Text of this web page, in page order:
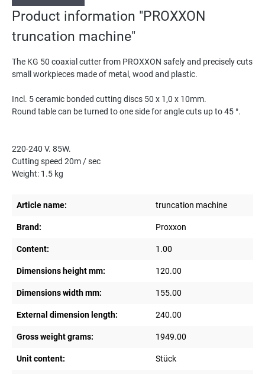
Product information "PROXXON
truncation machine"
The KG 50 coaxial cutter from PROXXON safely and precisely cuts
small workpieces made of metal, wood and plastic.
Incl. 5 ceramic bonded cutting discs 50 x 1,0 x 10mm.
Round table can be turned to one side for angle cuts up to 45 °.
220-240 V. 85W.
Cutting speed 20m / sec
Weight: 1.5 kg
Article name: truncation machine
Brand: Proxxon
Content: 1.00
Dimensions height mm: 120.00
Dimensions width mm: 155.00
External dimension length: 240.00
Gross weight grams: 1949.00
Unit content: Stück